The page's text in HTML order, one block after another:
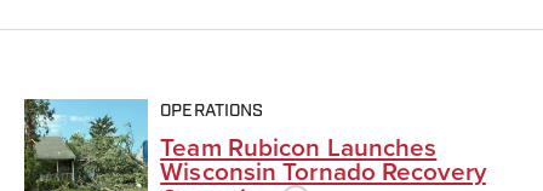
OPERATIONS
Team Rubicon Launches
Wisconsin Tornado Recovery